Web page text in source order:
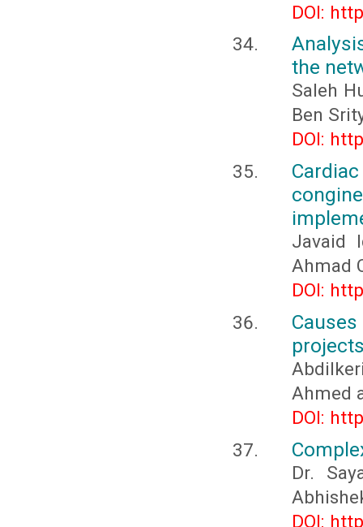
DOI:
the
Saleh
Ben
DOI:
Javaid
Ahmad
DOI:
Ahmed
DOI:
Dr.
DOI: